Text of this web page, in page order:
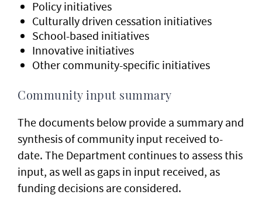
Policy initiatives
Culturally driven cessation initiatives
School-based initiatives
Innovative initiatives
Other community-specific initiatives
Community input summary
The documents below provide a summary and
synthesis of community input received to-
date. The Department continues to assess this
input, as well as gaps in input received, as
funding decisions are considered.